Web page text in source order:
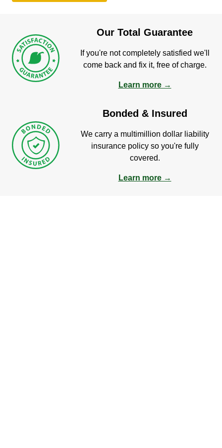
Our Total Guarantee
If you're not completely satisfied we'll
come back and fix it, free of charge.
Learn more →
Bonded & Insured
We carry a multimillion dollar liability
insurance policy so you're fully
covered.
Learn more →